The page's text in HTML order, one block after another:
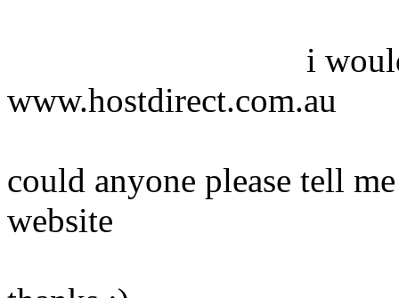
i
www.hostdirect.com.au
could anyone please tell
website